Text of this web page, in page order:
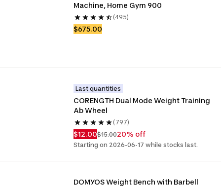
Machine, Home Gym 900
(495)
$675.00
Last quantities
CORENGTH Dual Mode Weight Training
Ab Wheel
(797)
$12.00$15.0020% off
Starting on 2026-06-17 while stocks last.
DOMYOS Weight Bench with Barbell